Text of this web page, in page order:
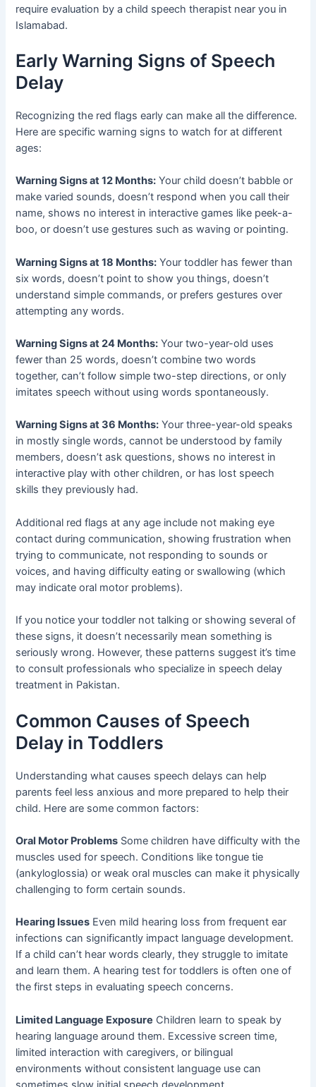
require evaluation by a child speech therapist near you in
Islamabad.
Early Warning Signs of Speech
Delay
Recognizing the red flags early can make all the difference.
Here are specific warning signs to watch for at different
ages:
Warning Signs at 12 Months: Your child doesn’t babble or
make varied sounds, doesn’t respond when you call their
name, shows no interest in interactive games like peek-a-
boo, or doesn’t use gestures such as waving or pointing.
Warning Signs at 18 Months: Your toddler has fewer than
six words, doesn’t point to show you things, doesn’t
understand simple commands, or prefers gestures over
attempting any words.
Warning Signs at 24 Months: Your two-year-old uses
fewer than 25 words, doesn’t combine two words
together, can’t follow simple two-step directions, or only
imitates speech without using words spontaneously.
Warning Signs at 36 Months: Your three-year-old speaks
in mostly single words, cannot be understood by family
members, doesn’t ask questions, shows no interest in
interactive play with other children, or has lost speech
skills they previously had.
Additional red flags at any age include not making eye
contact during communication, showing frustration when
trying to communicate, not responding to sounds or
voices, and having difficulty eating or swallowing (which
may indicate oral motor problems).
If you notice your toddler not talking or showing several of
these signs, it doesn’t necessarily mean something is
seriously wrong. However, these patterns suggest it’s time
to consult professionals who specialize in speech delay
treatment in Pakistan.
Common Causes of Speech
Delay in Toddlers
Understanding what causes speech delays can help
parents feel less anxious and more prepared to help their
child. Here are some common factors:
Oral Motor Problems Some children have difficulty with the
muscles used for speech. Conditions like tongue tie
(ankyloglossia) or weak oral muscles can make it physically
challenging to form certain sounds.
Hearing Issues Even mild hearing loss from frequent ear
infections can significantly impact language development.
If a child can’t hear words clearly, they struggle to imitate
and learn them. A hearing test for toddlers is often one of
the first steps in evaluating speech concerns.
Limited Language Exposure Children learn to speak by
hearing language around them. Excessive screen time,
limited interaction with caregivers, or bilingual
environments without consistent language use can